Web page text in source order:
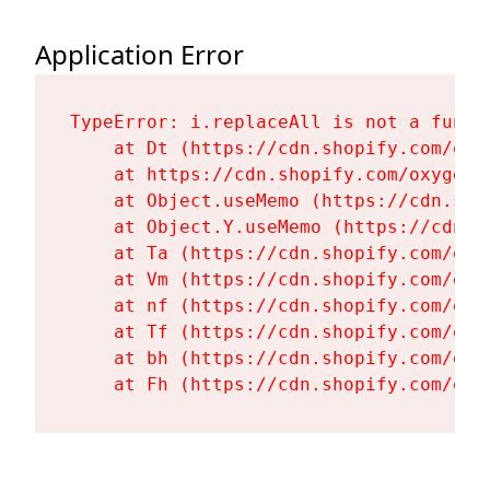
Application Error
TypeError: i.replaceAll is not a
at Dt (https://cdn.shopify.com/
at https://cdn.shopify.com/
at Object.useMemo (https://
at Object.Y.useMemo (https://
at Ta (https://cdn.shopify.com/
at Vm (https://cdn.shopify.com/
at nf (https://cdn.shopify.com/
at Tf (https://cdn.shopify.com/
at bh (https://cdn.shopify.com/
at Fh (https://cdn.shopify.com/